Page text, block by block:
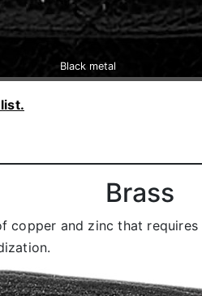
Black metal
Brass
copper and zinc that requires